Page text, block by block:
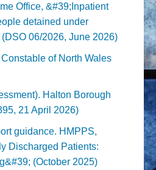
Office, &#39;Inpatient
detained under
06/2026, June 2026)
of North Wales
Halton Borough
21 April 2026)
guidance. HMPPS,
Discharged Patients:
(October 2025)